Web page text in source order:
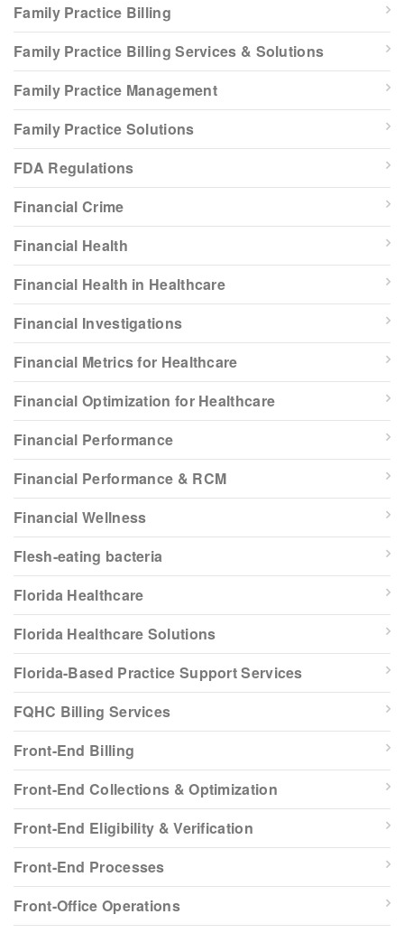
Family Practice Billing
Family Practice Billing Services & Solutions
Family Practice Management
Family Practice Solutions
FDA Regulations
Financial Crime
Financial Health
Financial Health in Healthcare
Financial Investigations
Financial Metrics for Healthcare
Financial Optimization for Healthcare
Financial Performance
Financial Performance & RCM
Financial Wellness
Flesh-eating bacteria
Florida Healthcare
Florida Healthcare Solutions
Florida-Based Practice Support Services
FQHC Billing Services
Front-End Billing
Front-End Collections & Optimization
Front-End Eligibility & Verification
Front-End Processes
Front-Office Operations